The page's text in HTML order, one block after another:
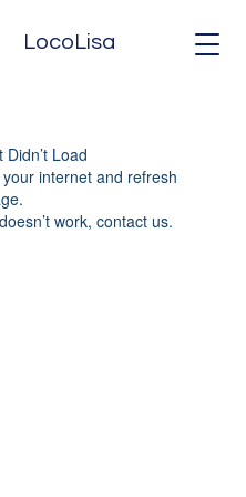
LocoLisa
Didn’t Load
internet and refresh
work, contact us.